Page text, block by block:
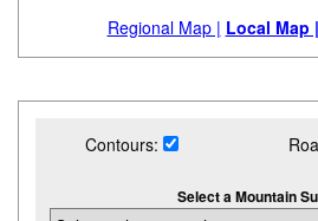
Regional Map | Local Map |
Contours:
Select a Mountain